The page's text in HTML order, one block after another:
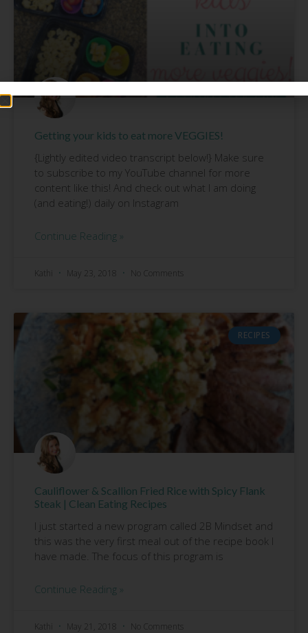
Getting your kids to eat more VEGGIES!
{Lightly edited video transcript below!} Make sure
to subscribe to my YouTube channel for more
content like this! And check out what I am doing
(and eating!) daily on Instagram
Continue Reading »
Kathi May 23, 2018 No Comments
RECIPES
Cauliflower & Scallion Fried Rice with Spicy Flank
Steak | Clean Eating Recipes
I just started a new program called 2B Mindset and
this was the very first meal out of the recipe book I
have made. The focus of this program is
Continue Reading »
Kathi May 21, 2018 No Comments